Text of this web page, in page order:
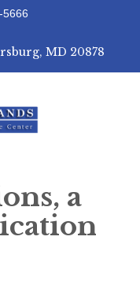
5666
MD 20878
a